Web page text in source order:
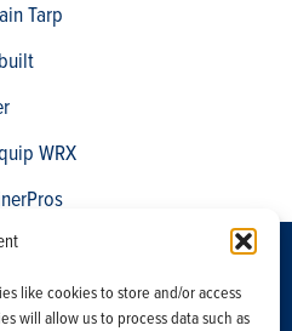
like cookies to store and/or access
will allow us to process data such as
Tarp
WRX
Services